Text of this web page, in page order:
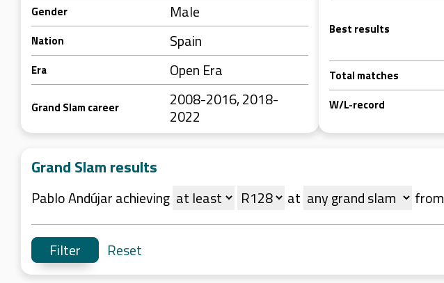
Gender Male
Nation Spain
Era Open Era
Grand Slam career
2008-2016, 2018-
2022
Best results
Total matches
W/L-record
Grand Slam results
Pablo Andújar achieving at from
Reset